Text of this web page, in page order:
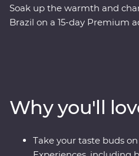
Soak up the warmth and
Brazil on a 15-day Premium
magnificent might of Iguazu
arriving in one of the most
Rio de Janeiro. Travel with
will reveal the sights, sounds
Why you'll
Take your taste buds